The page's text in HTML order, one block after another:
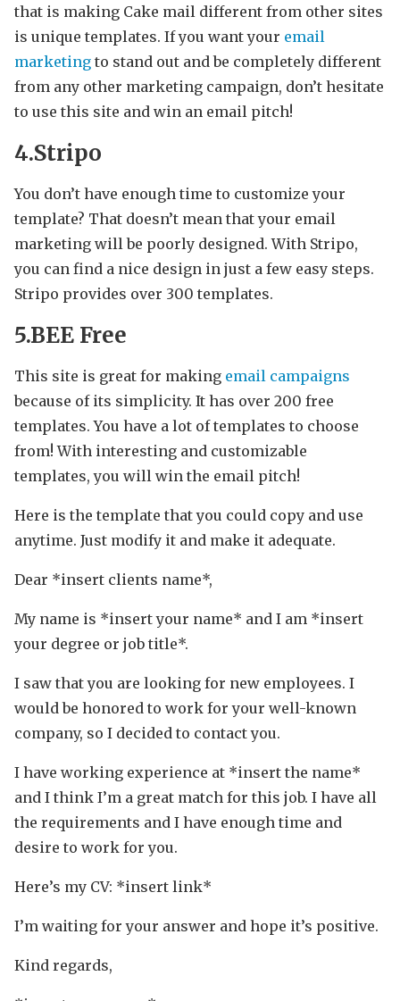
that is making Cake mail different from other sites
is unique templates. If you want your email
marketing to stand out and be completely different
from any other marketing campaign, don’t hesitate
to use this site and win an email pitch!
4.Stripo
You don’t have enough time to customize your
template? That doesn’t mean that your email
marketing will be poorly designed. With Stripo,
you can find a nice design in just a few easy steps.
Stripo provides over 300 templates.
5.BEE Free
This site is great for making email campaigns
because of its simplicity. It has over 200 free
templates. You have a lot of templates to choose
from! With interesting and customizable
templates, you will win the email pitch!
Here is the template that you could copy and use
anytime. Just modify it and make it adequate.
Dear *insert clients name*,
My name is *insert your name* and I am *insert
your degree or job title*.
I saw that you are looking for new employees. I
would be honored to work for your well-known
company, so I decided to contact you.
I have working experience at *insert the name*
and I think I’m a great match for this job. I have all
the requirements and I have enough time and
desire to work for you.
Here’s my CV: *insert link*
I’m waiting for your answer and hope it’s positive.
Kind regards,